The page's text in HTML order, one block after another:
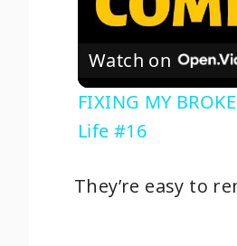
Watch on
FIXING MY
Life #16
They’re easy to